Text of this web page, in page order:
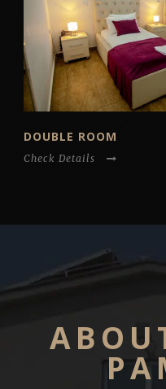
DOUBLE ROOM
Check Details